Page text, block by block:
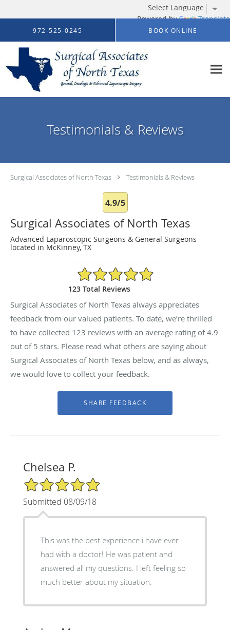
Powered by Translate
Skip to main content
972-525-0245 BOOK ONLINE
Testimonials & Reviews
Surgical Associates of North Texas Testimonials & Reviews
4.9/5
Surgical Associates of North Texas
Advanced Laparoscopic Surgeons & General Surgeons
located in McKinney, TX
4.9/5 Star Rating
123 Total Reviews
Surgical Associates of North Texas always appreciates
feedback from our valued patients. To date, we’re thrilled
to have collected 123 reviews with an average rating of4.9
out of 5 stars. Please read what others are saying about
Surgical Associates of North Texas below, and as always,
we would love to collect your feedback.
Chelsea P.
5/5 Star Rating
Submitted 08/09/18
This was the best experience i have ever
had with a doctor! He was patient and
answered all my questions. I left feeling so
much better about my situation.